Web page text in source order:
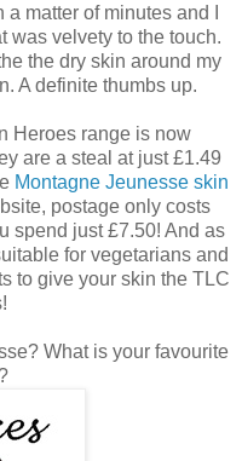
matter of minutes and I
was velvety to the touch.
the dry skin around my
A definite thumbs up.
Heroes range is now
are a steal at just £1.49
Montagne Jeunesse skin
postage only costs
spend just £7.50! And as
for vegetarians and
to give your skin the TLC
What is your favourite